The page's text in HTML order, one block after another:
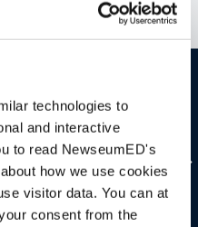
technologies to
and interactive
to read NewseumED's
how we use cookies
visitor data. You can at
consent from the